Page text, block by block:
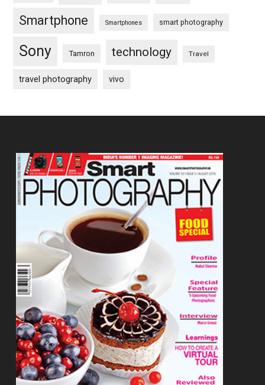
Smartphone Smartphones smart photography
Sony Tamron technology Travel
travel photography vivo
Footer